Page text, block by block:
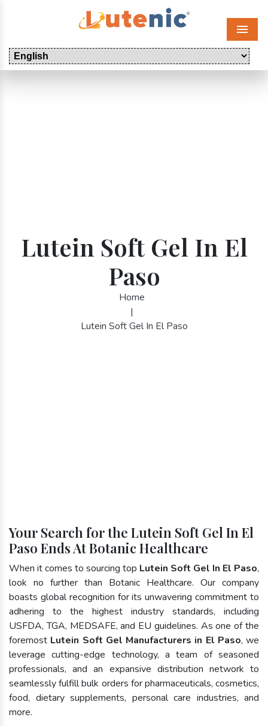
Menu
Lutein Soft Gel In El
Paso
Home
|
Lutein Soft Gel In El Paso
Your Search for the Lutein Soft Gel In El
Paso Ends At Botanic Healthcare
When it comes to sourcing top Lutein Soft Gel In El Paso,
look no further than Botanic Healthcare. Our company
boasts global recognition for its unwavering commitment to
adhering to the highest industry standards, including
USFDA, TGA, MEDSAFE, and EU guidelines. As one of the
foremost Lutein Soft Gel Manufacturers in El Paso, we
leverage cutting-edge technology, a team of seasoned
professionals, and an expansive distribution network to
seamlessly fulfill bulk orders for pharmaceuticals, cosmetics,
food, dietary supplements, personal care industries, and
more.